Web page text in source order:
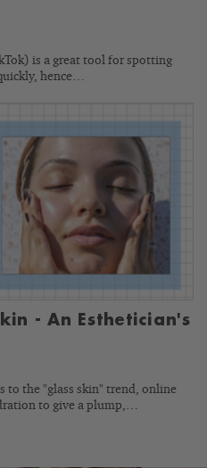
is a great tool for spotting
hence…
- An Esthetician's
the "glass skin" trend, online
to give a plump,…